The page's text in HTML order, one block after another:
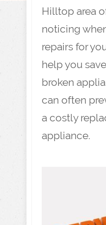
Hilltop area
noticing
repairs for
help you
broken
can often
a costly
appliance.